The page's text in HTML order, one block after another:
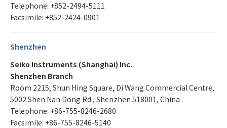
Telephone: +852-2494-5111
Facsimile: +852-2424-0901
Shenzhen
Seiko Instruments (Shanghai) Inc.
Shenzhen Branch
Room 2215, Shun Hing Square, Di Wang Commercial Centre,
5002 Shen Nan Dong Rd., Shenzhen 518001, China
Telephone: +86-755-8246-2680
Facsimile: +86-755-8246-5140